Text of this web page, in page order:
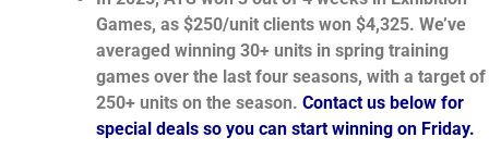
Games, as $250/unit clients won $4,325. We’ve
averaged winning 30+ units in spring training
games over the last four seasons, with a target of
250+ units on the season. Contact us below for
special deals so you can start winning on Friday.